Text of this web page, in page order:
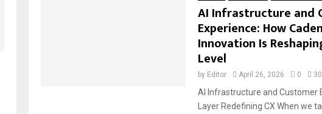
AI Infrastructure and
Experience: How
Innovation Is
Level
by Editor April 26, 2026 0
AI Infrastructure and Customer
Layer Redefining CX When we